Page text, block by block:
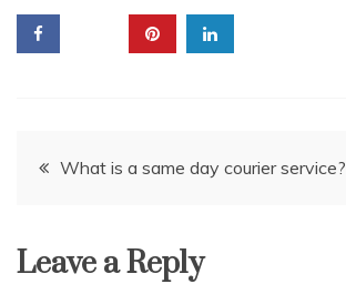
Post
What is a same day courier service?
Leave a Reply